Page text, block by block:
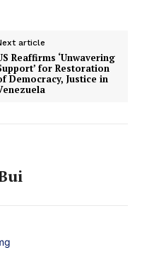
article
Reaffirms ‘Unwavering
for Restoration
Democracy, Justice in